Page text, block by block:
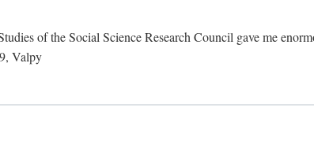
of the Social Science Research Council gave me
Valpy